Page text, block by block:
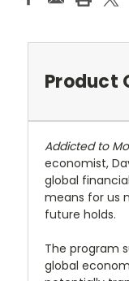
Product
Addicted to
economist,
global
means for us
future holds.
The program
global